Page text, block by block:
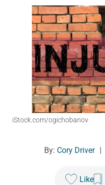
iStock.com/ogichobanov
By: Cory Driver
Like